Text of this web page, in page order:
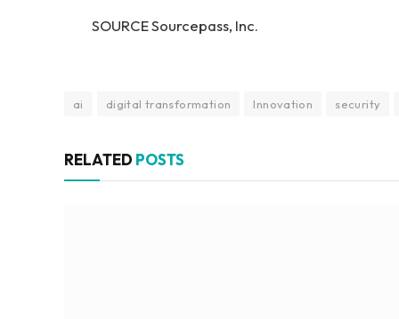
SOURCE Sourcepass, Inc.
ai digital transformation Innovation security
RELATED POSTS